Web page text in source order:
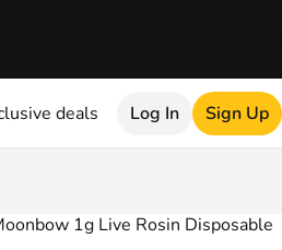
deals Log In Sign Up
1g Live Rosin Disposable